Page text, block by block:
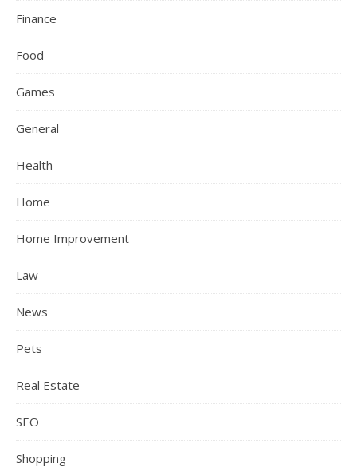
Finance
Food
Games
General
Health
Home
Home Improvement
Law
News
Pets
Real Estate
SEO
Shopping